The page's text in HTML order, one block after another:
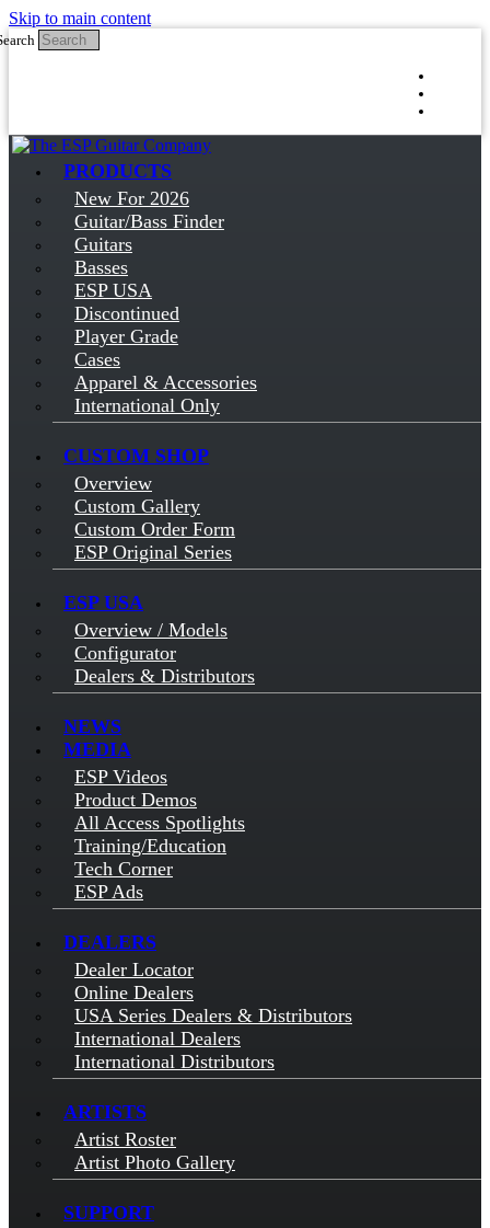
Skip to main content
PRODUCTS
New For 2026
Guitar/Bass Finder
Guitars
Basses
ESP USA
Discontinued
Player Grade
Cases
Apparel & Accessories
International Only
CUSTOM SHOP
Overview
Custom Gallery
Custom Order Form
ESP Original Series
ESP USA
Overview / Models
Configurator
Dealers & Distributors
NEWS
MEDIA
ESP Videos
Product Demos
All Access Spotlights
Training/Education
Tech Corner
ESP Ads
DEALERS
Dealer Locator
Online Dealers
USA Series Dealers & Distributors
International Dealers
International Distributors
ARTISTS
Artist Roster
Artist Photo Gallery
SUPPORT